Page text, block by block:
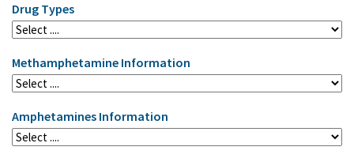
Drug Types
Methamphetamine Information
Amphetamines Information